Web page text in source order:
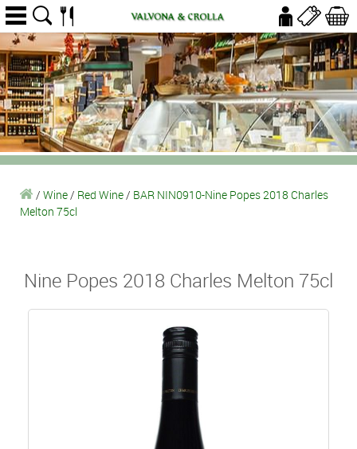
/ Wine/ Red Wine/ BAR NIN0910-Nine Popes 2018 Charles
Melton 75cl
Nine Popes 2018 Charles Melton 75cl